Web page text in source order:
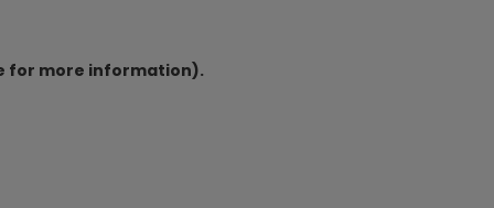
for more information).